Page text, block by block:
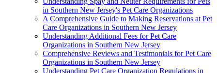
in Southern New Jersey's Pet Care Organizations
A Comprehensive Guide to Making Reservations at Pet
Care Organizations in Southern New Jersey
Understanding Additional Fees for Pet Care
Organizations in Southern New Jersey
Comprehensive Reviews and Testimonials for Pet Care
Organizations in Southern New Jersey
Understanding Pet Care Organization Regulations in